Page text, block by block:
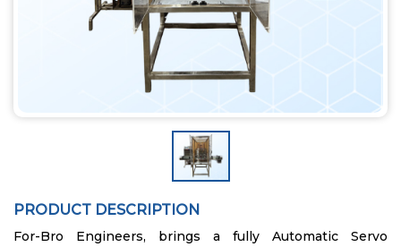
PRODUCT DESCRIPTION
For-Bro Engineers, brings a fully Automatic Servo